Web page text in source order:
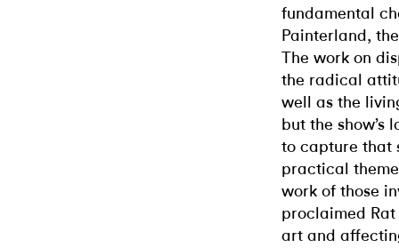
fundamental
Painterland,
The work on
the radical
well as the
but the
to capture that
practical
work of those
proclaimed
art and